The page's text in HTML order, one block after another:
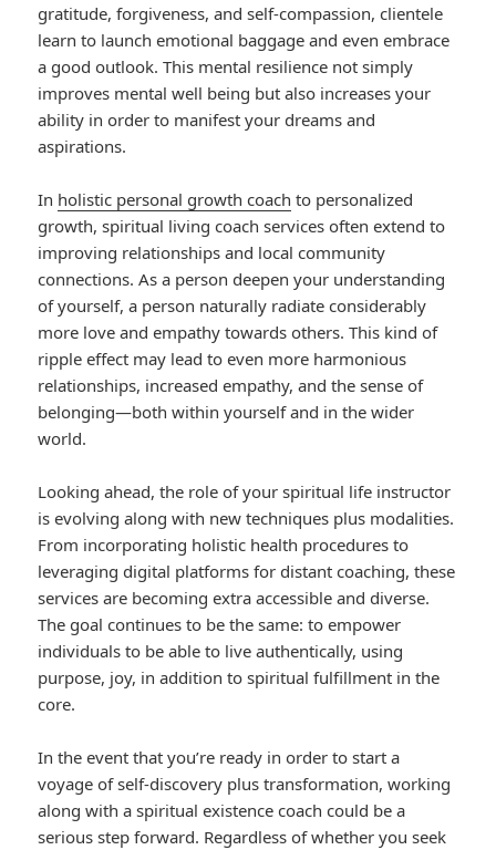
gratitude, forgiveness, and self-compassion, clientele
learn to launch emotional baggage and even embrace
a good outlook. This mental resilience not simply
improves mental well being but also increases your
ability in order to manifest your dreams and
aspirations.
In holistic personal growth coach to personalized
growth, spiritual living coach services often extend to
improving relationships and local community
connections. As a person deepen your understanding
of yourself, a person naturally radiate considerably
more love and empathy towards others. This kind of
ripple effect may lead to even more harmonious
relationships, increased empathy, and the sense of
belonging—both within yourself and in the wider
world.
Looking ahead, the role of your spiritual life instructor
is evolving along with new techniques plus modalities.
From incorporating holistic health procedures to
leveraging digital platforms for distant coaching, these
services are becoming extra accessible and diverse.
The goal continues to be the same: to empower
individuals to be able to live authentically, using
purpose, joy, in addition to spiritual fulfillment in the
core.
In the event that you’re ready in order to start a
voyage of self-discovery plus transformation, working
along with a spiritual existence coach could be a
serious step forward. Regardless of whether you seek